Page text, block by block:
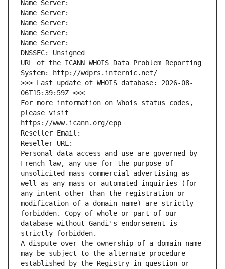
Name Server:
Name Server:
Name Server:
Name Server:
Name Server:
DNSSEC: Unsigned
URL of the ICANN WHOIS Data Problem Reporting
System: http://wdprs.internic.net/
>>> Last update of WHOIS database: 2026-08-
06T15:39:59Z <<<
For more information on Whois status codes,
please visit
https://www.icann.org/epp
Reseller Email:
Reseller URL:
Personal data access and use are governed by
French law, any use for the purpose of
unsolicited mass commercial advertising as
well as any mass or automated inquiries (for
any intent other than the registration or
modification of a domain name) are strictly
forbidden. Copy of whole or part of our
database without Gandi's endorsement is
strictly forbidden.
A dispute over the ownership of a domain name
may be subject to the alternate procedure
established by the Registry in question or